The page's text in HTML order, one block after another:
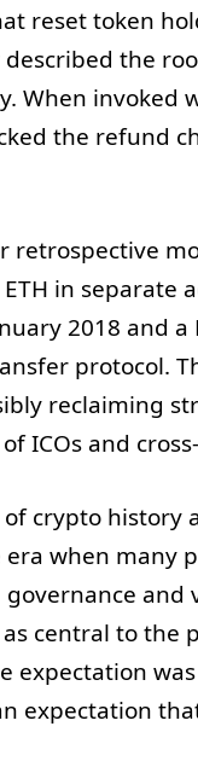
reset token
the
When invoked
the refund
retrospective
in separate
2018 and
protocol.
reclaiming
ICOs and
crypto history
when many
and
central to the
expectation
expectation